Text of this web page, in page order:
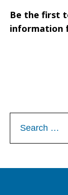
Be the first
information
for: